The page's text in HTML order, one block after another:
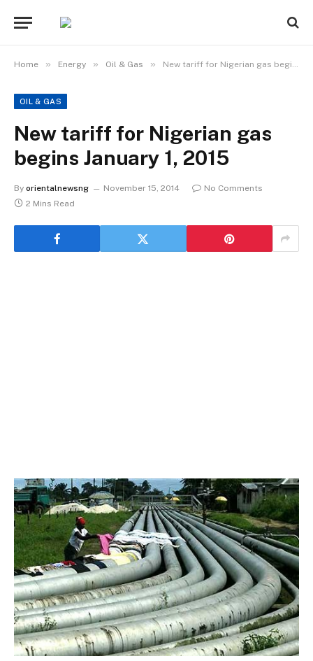
Home » Energy » Oil & Gas » New tariff for Nigerian gas begins January 1, 2015
OIL & GAS
New tariff for Nigerian gas
begins January 1, 2015
By orientalnewsng November 15, 2014
No Comments
2 Mins Read